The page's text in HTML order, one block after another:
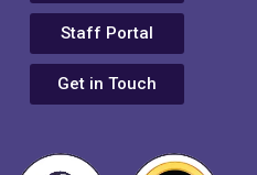
Get in Touch
Staff Portal